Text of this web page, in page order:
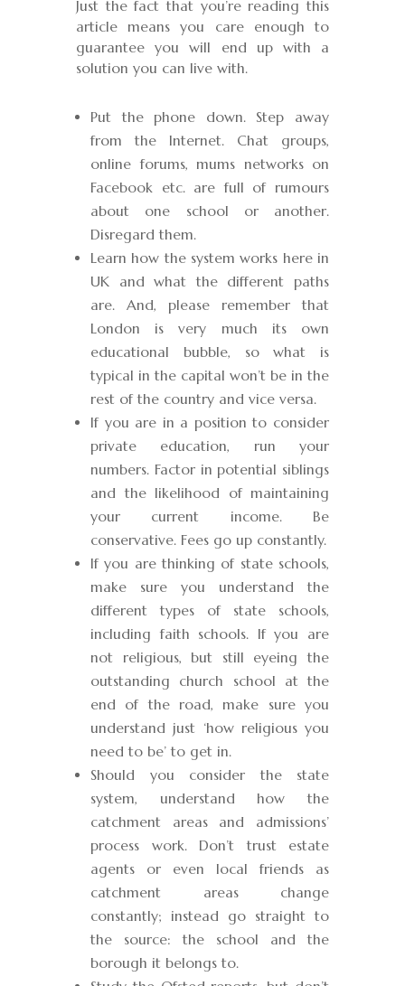
Just the fact that you’re reading this
article means you care enough to
guarantee you will end up with a
solution you can live with.
Put the phone down. Step away
from the Internet. Chat groups,
online forums, mums networks on
Facebook etc. are full of rumours
about one school or another.
Disregard them.
Learn how the system works here in
UK and what the different paths
are. And, please remember that
London is very much its own
educational bubble, so what is
typical in the capital won’t be in the
rest of the country and vice versa.
If you are in a position to consider
private education, run your
numbers. Factor in potential siblings
and the likelihood of maintaining
your current income. Be
conservative. Fees go up constantly.
If you are thinking of state schools,
make sure you understand the
different types of state schools,
including faith schools. If you are
not religious, but still eyeing the
outstanding church school at the
end of the road, make sure you
understand just ‘how religious you
need to be’ to get in.
Should you consider the state
system, understand how the
catchment areas and admissions’
process work. Don’t trust estate
agents or even local friends as
catchment areas change
constantly; instead go straight to
the source: the school and the
borough it belongs to.